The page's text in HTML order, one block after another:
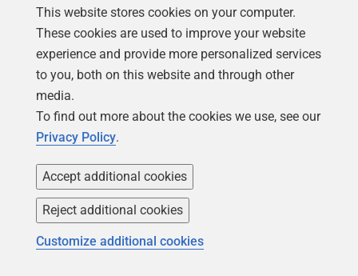
Yes, thanks Not really
Tools in this post
Redgate Data Modeler
Design, update, and manage
This website stores cookies on your computer.
These cookies are used to improve your website
experience and provide more personalized services
to you, both on this website and through other
media.
To find out more about the cookies we use, see our
Privacy Policy.
Accept additional cookies
Reject additional cookies
Customize additional cookies